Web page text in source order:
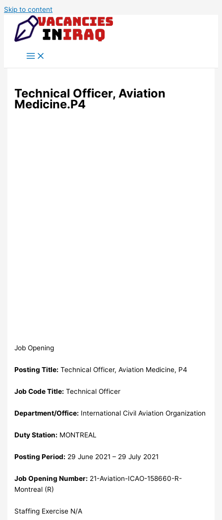
Skip to content
Technical Officer, Aviation
Medicine.P4
Job Opening
Posting Title: Technical Officer, Aviation Medicine, P4
Job Code Title: Technical Officer
Department/Office: International Civil Aviation Organization
Duty Station: MONTREAL
Posting Period: 29 June 2021 – 29 July 2021
Job Opening Number: 21-Aviation-ICAO-158660-R-
Montreal (R)
Staffing Exercise N/A